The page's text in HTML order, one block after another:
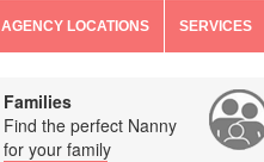
AGENCY LOCATIONS SERVICES
Families
Find the perfect Nanny
for your family